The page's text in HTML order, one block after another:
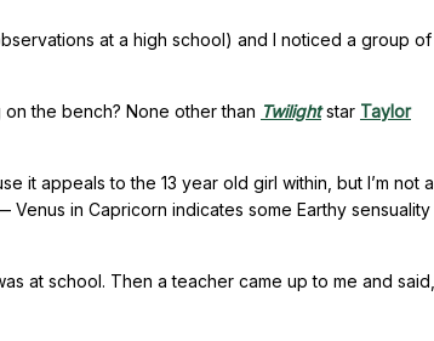
at a high school) and I noticed a group of
on the bench? None other than Twilightstar Taylor
it appeals to the 13 year old girl within, but I’m not a
in Capricorn indicates some Earthy sensuality
at school. Then a teacher came up to me and said,